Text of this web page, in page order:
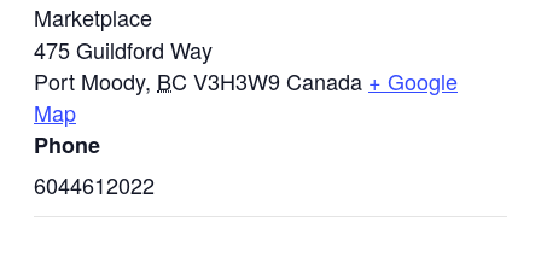
Marketplace
475 Guildford Way
Port Moody, BC V3H3W9 Canada + Google
Map
Phone
6044612022